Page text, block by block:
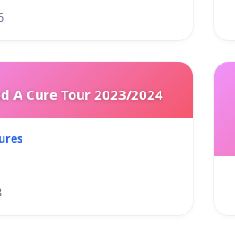
A Cure Tour 2023/2024